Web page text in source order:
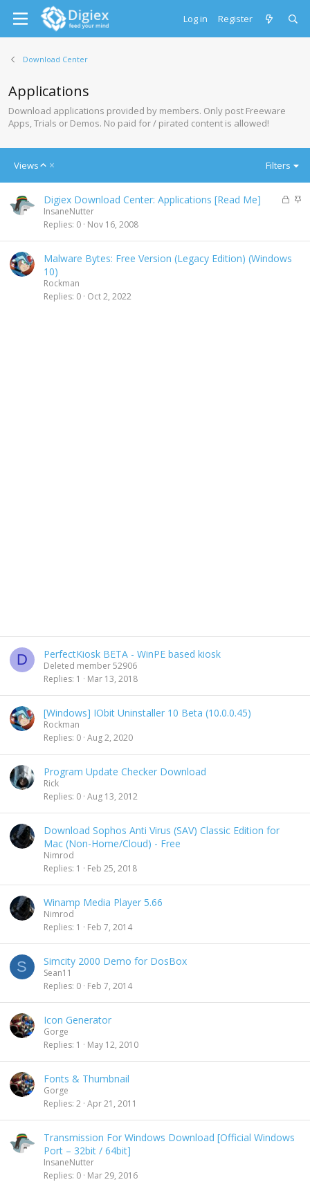
Log in Register
Download Center
Applications
Download applications provided by members. Only post Freeware
Apps, Trials or Demos. No paid for / pirated content is allowed!
Views
A
e
n
i
n
g
Filters
L
d
S
Digiex Download Center: Applications [Read Me]
InsaneNutter
Replies 0 Nov 16, 2008
Malware Bytes: Free Version (Legacy Edition) (Windows
10)
Rockman
Replies 0 Oct 2, 2022
D PerfectKiosk BETA - WinPE based kiosk
Deleted member 52906
Replies 1 Mar 13, 2018
[Windows] IObit Uninstaller 10 Beta (10.0.0.45)
Rockman
Replies 0 Aug 2, 2020
Program Update Checker Download
Rick
Replies 0 Aug 13, 2012
Download Sophos Anti Virus (SAV) Classic Edition for
Mac (Non-Home/Cloud) - Free
Nimrod
Replies 1 Feb 25, 2018
Winamp Media Player 5.66
Nimrod
Replies 1 Feb 7, 2014
S Simcity 2000 Demo for DosBox
Sean11
Replies 0 Feb 7, 2014
Icon Generator
Gorge
Replies 1 May 12, 2010
Fonts & Thumbnail
Gorge
Replies 2 Apr 21, 2011
Transmission For Windows Download [Official Windows
Port – 32bit / 64bit]
InsaneNutter
Replies 0 Mar 29, 2016